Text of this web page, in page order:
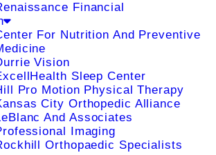
Financial
For Nutrition And Preventive
Vision
Sleep Center
Pro Motion Physical Therapy
City Orthopedic Alliance
And Associates
Imaging
Orthopaedic Specialists